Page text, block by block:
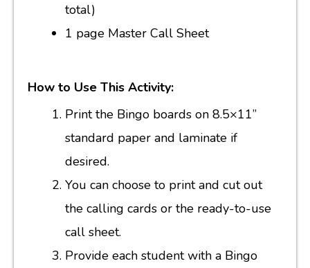
total)
1 page Master Call Sheet
How to Use This Activity:
Print the Bingo boards on 8.5×11”
standard paper and laminate if
desired.
You can choose to print and cut out
the calling cards or the ready-to-use
call sheet.
Provide each student with a Bingo